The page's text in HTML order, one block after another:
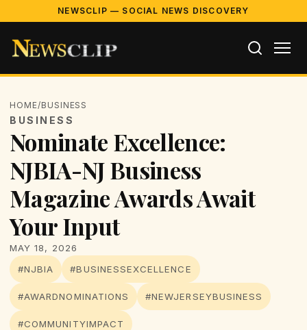
NEWSCLIP — SOCIAL NEWS DISCOVERY
HOME/BUSINESS
BUSINESS
Nominate Excellence:
NJBIA-NJ Business
Magazine Awards Await
Your Input
MAY 18, 2026
#NJBIA
#BUSINESSEXCELLENCE
#AWARDNOMINATIONS #NEWJERSEYBUSINESS
#COMMUNITYIMPACT